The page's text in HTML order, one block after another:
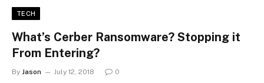
TECH
What’s Cerber Ransomware? Stopping it
From Entering?
By Jason July 12, 2018 0